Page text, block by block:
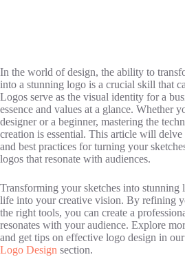
In the world of design, the ability to
into a stunning logo is a crucial skill that
Logos serve as the visual identity for a
essence and values at a glance. Whether
designer or a beginner, mastering the
creation is essential. This article will delve
and best practices for turning your
logos that resonate with audiences.
Transforming your sketches into stunning
life into your creative vision. By refining
the right tools, you can create a
resonates with your audience. Explore
and get tips on effective logo design in
Logo Design section.